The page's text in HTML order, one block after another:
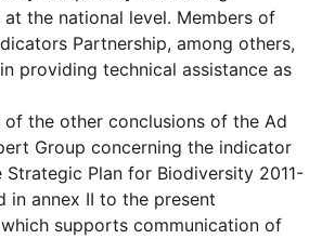
the national level. Members of
Partnership, among others,
providing technical assistance as
of the other conclusions of the Ad
Group concerning the indicator
Plan for Biodiversity 2011-
in annex II to the present
supports communication of